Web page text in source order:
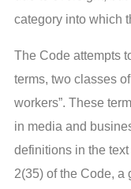
category into which
The Code attempts
terms, two classes
workers”. These
in media and
definitions in the
2(35) of the Code, a